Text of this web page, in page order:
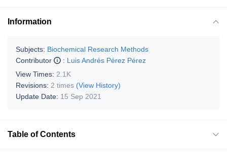
Information
Subjects: Biochemical Research Methods
Contributor
: Luis Andrés Pérez Pérez
View Times: 2.1K
Revisions: 2 times (View History)
Update Date: 15 Sep 2021
Table of Contents